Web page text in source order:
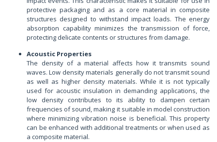
protective packaging and as a core material in composite
structures designed to withstand impact loads. The energy
absorption capability minimizes the transmission of force,
protecting delicate contents or structures from damage.
Acoustic Properties
The density of a material affects how it transmits sound
waves. Low density materials generally do not transmit sound
as well as higher density materials. While it is not typically
used for acoustic insulation in demanding applications, the
low density contributes to its ability to dampen certain
frequencies of sound, making it suitable in model construction
where minimizing vibration noise is beneficial. This property
can be enhanced with additional treatments or when used as
a composite material.